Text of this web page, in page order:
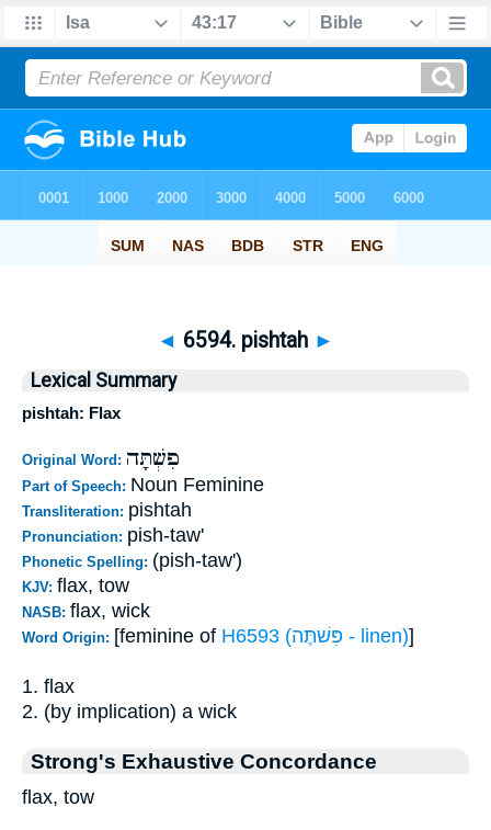
◄ 6594. pishtah ►
Lexical Summary
pishtah: Flax
Original Word: פִשְׁתָּה
Part of Speech: Noun Feminine
Transliteration: pishtah
Pronunciation: pish-taw'
Phonetic Spelling: (pish-taw')
KJV: flax, tow
NASB: flax, wick
Word Origin: [feminine of H6593 (פִּשׁתֶּה - linen)]
1. flax
2. (by implication) a wick
Strong's Exhaustive Concordance
flax, tow